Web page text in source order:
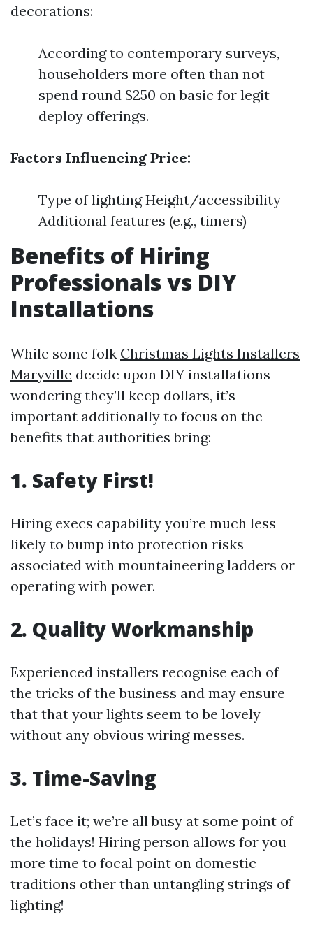
decorations:
According to contemporary surveys,
householders more often than not
spend round $250 on basic for legit
deploy offerings.
Factors Influencing Price:
Type of lighting Height/accessibility
Additional features (e.g., timers)
Benefits of Hiring
Professionals vs DIY
Installations
While some folk Christmas Lights Installers
Maryville decide upon DIY installations
wondering they’ll keep dollars, it’s
important additionally to focus on the
benefits that authorities bring:
1. Safety First!
Hiring execs capability you’re much less
likely to bump into protection risks
associated with mountaineering ladders or
operating with power.
2. Quality Workmanship
Experienced installers recognise each of
the tricks of the business and may ensure
that that your lights seem to be lovely
without any obvious wiring messes.
3. Time-Saving
Let’s face it; we’re all busy at some point of
the holidays! Hiring person allows for you
more time to focal point on domestic
traditions other than untangling strings of
lighting!